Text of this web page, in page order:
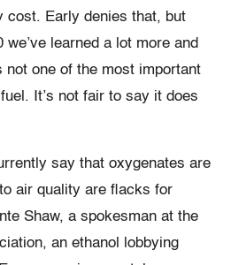
cost. Early denies that, but
learned a lot more and
not one of the most important
It’s not fair to say it does
say that oxygenates are
air quality are flacks for
Shaw, a spokesman at the
an ethanol lobbying